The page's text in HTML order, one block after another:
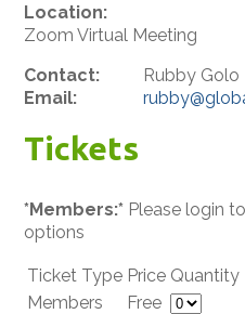
Location:
Zoom Virtual Meeting
Contact:
Rubby Golo
Email:
Tickets
*Members:* Please login
options
Ticket Type Price Quantity
Members
Free